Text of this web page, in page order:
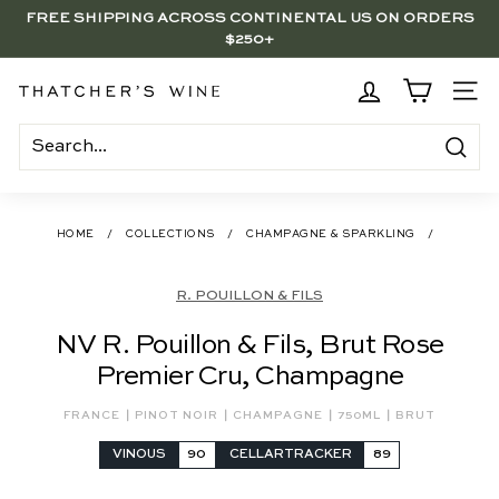
Skip
Pause
slideshow
FREE SHIPPING ACROSS CONTINENTAL US ON ORDERS
$250+
BRENTWOOD, LA SHOP - NOW OPEN | PICK UP IN-STORE
T
h
a
SITE
Search
HOME / COLLECTIONS / CHAMPAGNE & SPARKLING /
R. POUILLON & FILS
NV R. Pouillon & Fils, Brut Rose
Premier Cru, Champagne
FRANCE | PINOT NOIR | CHAMPAGNE | 750ML | BRUT
VINOUS 90 CELLARTRACKER 89